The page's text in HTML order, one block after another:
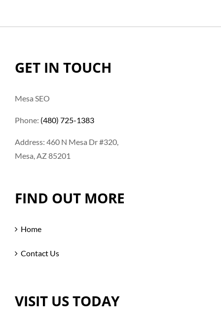
GET IN TOUCH
Mesa SEO
Phone: (480) 725-1383
Address: 460 N Mesa Dr #320,
Mesa, AZ 85201
FIND OUT MORE
Home
Contact Us
VISIT US TODAY